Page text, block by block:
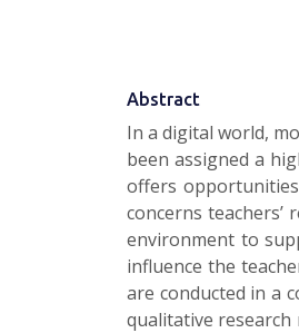
Abstract
In a digital world,
been assigned a
offers
concerns
environment to
influence the
are conducted in a
qualitative research